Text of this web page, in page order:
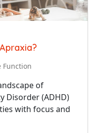
Function
of
Disorder (ADHD)
with focus and